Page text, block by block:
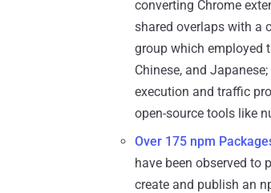
converting Chrome
shared overlaps with a
group which employed
Chinese, and
execution and traffic
open-source tools like
Over 175 npm
have been observed to
create and publish an